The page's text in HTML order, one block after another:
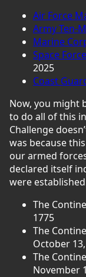
Air Force
Army Ten-
Marine
Space
2025
Coast
Now, you might
to do all of this
Challenge
was because
our armed
declared itself
were
The
1775
The
October
The
November